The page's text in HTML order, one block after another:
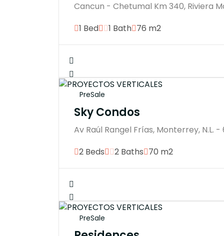
Cancun - Chetumal Km 340, Riviera
1 Bed
1 Bath 76 m2
PreSale
Sky Condos
Av Raúl Rangel Frías, Monterrey, N.L. -
2 Beds
2 Baths 70 m2
PreSale